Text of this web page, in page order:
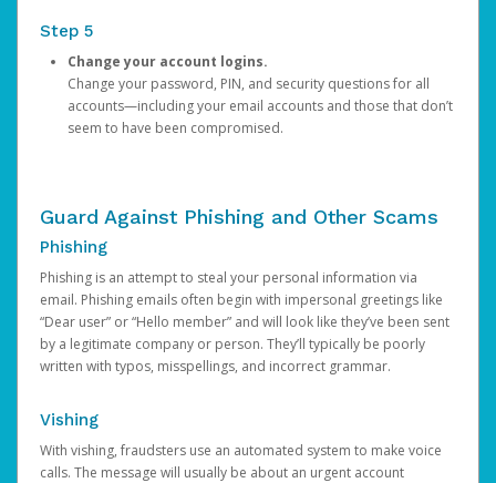
Step 5
Change your account logins.
Change your password, PIN, and security questions for all
accounts—including your email accounts and those that don’t
seem to have been compromised.
Guard Against Phishing and Other Scams
Phishing
Phishing is an attempt to steal your personal information via
email. Phishing emails often begin with impersonal greetings like
“Dear user” or “Hello member” and will look like they’ve been sent
by a legitimate company or person. They’ll typically be poorly
written with typos, misspellings, and incorrect grammar.
Vishing
With vishing, fraudsters use an automated system to make voice
calls. The message will usually be about an urgent account